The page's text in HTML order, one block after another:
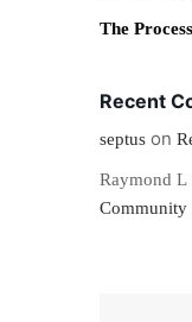
The
Recent
septus on
Raymond L